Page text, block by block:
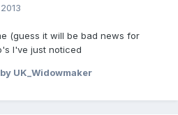
(guess it will be bad news for
I've just noticed
by UK_Widowmaker